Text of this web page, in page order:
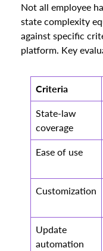
Not all employee
state complexity
against specific
platform. Key
Criteria
State-law
coverage
Ease of use
Customization
Update
automation